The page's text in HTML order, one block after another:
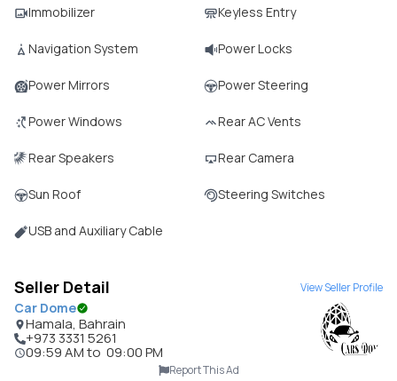
Immobilizer Keyless Entry
Navigation System Power Locks
Power Mirrors Power Steering
Power Windows Rear AC Vents
Rear Speakers Rear Camera
Sun Roof Steering Switches
USB and Auxiliary Cable
Seller Detail View Seller Profile
Car Dome
Hamala, Bahrain
+973 3331 5261
09:59 AMto 09:00 PM
Report This Ad